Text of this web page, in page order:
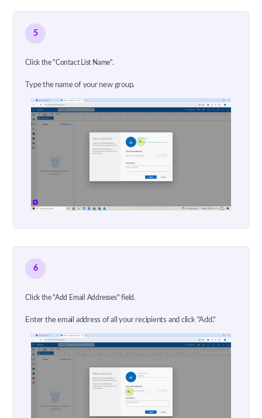
5
Click the "Contact List Name".
Type the name of your new group.
6
Click the "Add Email Addresses" field.
Enter the email address of all your recipients and click "Add."